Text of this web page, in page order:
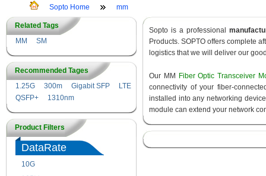
Sopto Home mm
Related Tags
MM
SM
Recommended Tages
1.25G
300m Gigabit SFP
LTE
QSFP+
1310nm
Product Filters
DataRate
10G
Sopto is a professional
Products. SOPTO offers complete
logistics that we will deliver our
Our MM
Fiber Optic Transceiver
connectivity of your fiber-
installed into any networking
module can extend your network